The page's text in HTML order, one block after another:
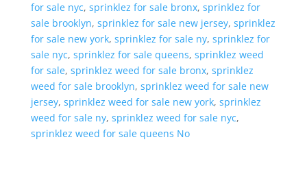
for sale nyc, sprinklez for sale bronx, sprinklez for
sale brooklyn, sprinklez for sale new jersey, sprinklez
for sale new york, sprinklez for sale ny, sprinklez for
sale nyc, sprinklez for sale queens, sprinklez weed
for sale, sprinklez weed for sale bronx, sprinklez
weed for sale brooklyn, sprinklez weed for sale new
jersey, sprinklez weed for sale new york, sprinklez
weed for sale ny, sprinklez weed for sale nyc,
sprinklez weed for sale queens No